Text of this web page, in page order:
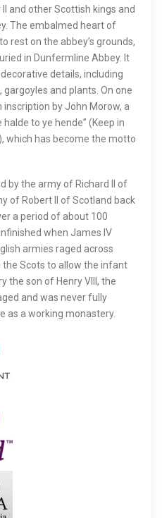
and other Scottish kings and
The embalmed heart of
rest on the abbey’s grounds,
in Dunfermline Abbey. It
details, including
and plants. On one
inscription by John Morow, a
to ye hende” (Keep in
which has become the motto
by the army of Richard II of
of Robert II of Scotland back
a period of about 100
when James IV
armies raged across
Scots to allow the infant
the son of Henry VIII, the
and was never fully
as a working monastery.